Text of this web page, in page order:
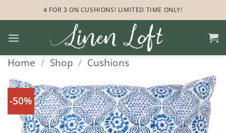
to
4 FOR 3 ON CUSHIONS! LIMITED TIME ONLY!
Home / Shop / Cushions
-50%